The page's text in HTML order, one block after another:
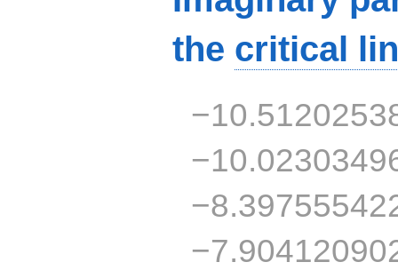
the critical